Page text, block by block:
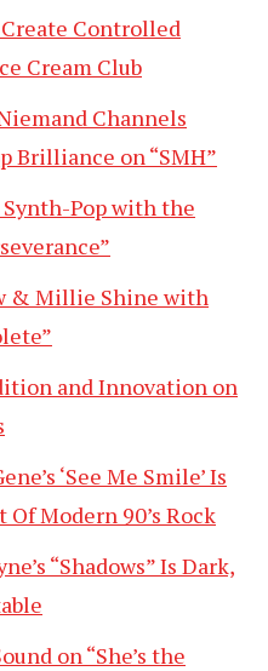
Controlled
Cream Club
Channels
Brilliance on “SMH”
Pop with the
& Millie Shine with
and Innovation on
‘See Me Smile’ Is
Modern 90’s Rock
“Shadows” Is Dark,
on “She’s the